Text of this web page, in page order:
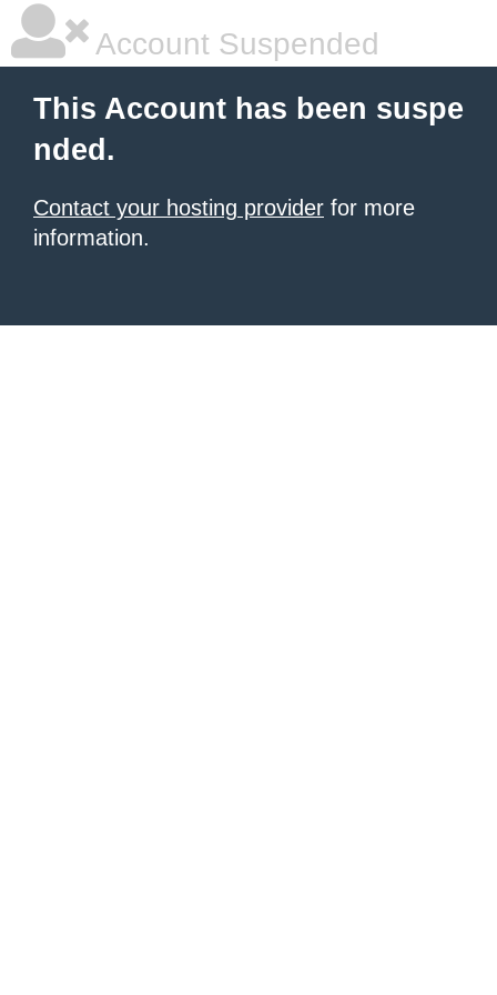
Account Suspended
This Account has been suspe
nded.
Contact your hosting provider for more
information.